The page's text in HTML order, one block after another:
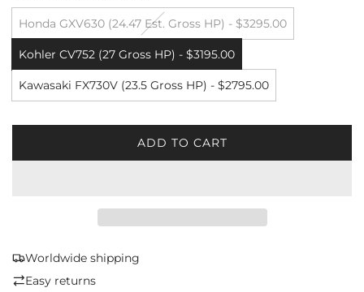
Honda GXV630 (24.47 Est. Gross HP) - $3295.00
Kohler CV752 (27 Gross HP) - $3195.00
Kawasaki FX730V (23.5 Gross HP) - $2795.00
ADD TO CART
L
Worldwide shipping
Easy returns